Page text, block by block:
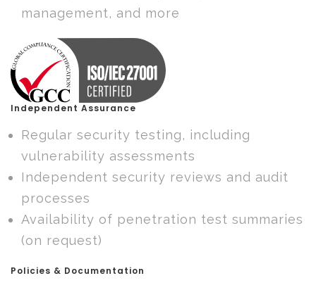
management, and more
Independent Assurance
Regular security testing, including
vulnerability assessments
Independent security reviews and audit
processes
Availability of penetration test summaries
(on request)
Policies & Documentation